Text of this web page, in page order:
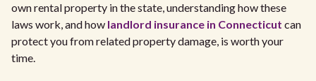
own rental property in the state, understanding how these
laws work, and how landlord insurance in Connecticut can
protect you from related property damage, is worth your
time.